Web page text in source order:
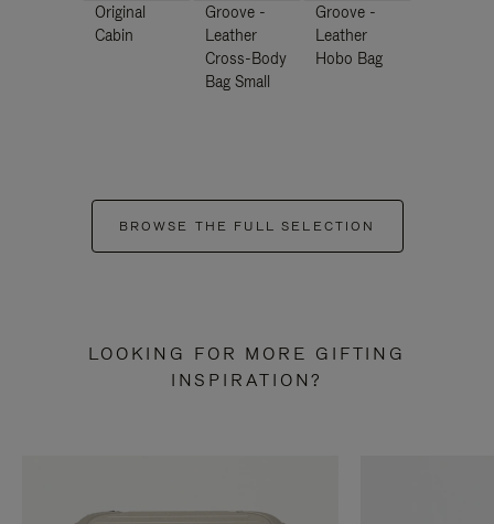
Original
Cabin
Groove -
Leather
Cross-Body
Bag Small
Groove -
Leather
Hobo Bag
BROWSE THE FULL SELECTION
LOOKING FOR MORE GIFTING
INSPIRATION?